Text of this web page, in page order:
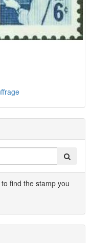
find the stamp you